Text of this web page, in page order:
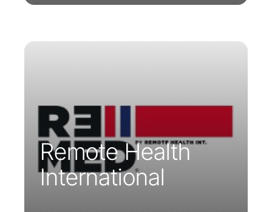
expertise to provide better healthcare
services in remote areas worldwide
Remote Health
International